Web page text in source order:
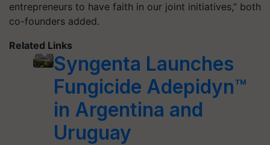
entrepreneurs to have faith in our joint initiatives,” both
co-founders added.
Related Links
Syngenta Launches
Fungicide Adepidyn™
in Argentina and
Uruguay